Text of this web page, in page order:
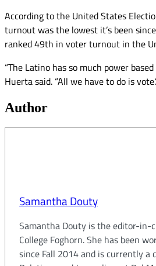
According to the United States
turnout was the lowest it’s been
ranked 49th in voter turnout in the
“The Latino has so much power
Huerta said. “All we have to do is
Author
Samantha Douty
Samantha Douty is the editor-in-
College Foghorn. She has been
since Fall 2014 and is currently a